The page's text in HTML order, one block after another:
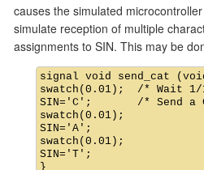
causes the simulated
simulate reception of multiple
assignments to SIN. This may be
signal void send_cat
swatch(0.01);  /* Wait 1/
SIN='C';       /* Send a
swatch(0.01);
SIN='A';
swatch(0.01);
SIN='T';